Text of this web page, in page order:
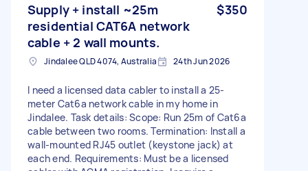
Supply + install ~25m
residential CAT6A network
cable + 2 wall mounts.
$350
Jindalee QLD 4074, Australia 24th Jun 2026
I need a licensed data cabler to install a 25-
meter Cat6a network cable in my home in
Jindalee. Task details: Scope: Run 25m of Cat6a
cable between two rooms. Termination: Install a
wall-mounted RJ45 outlet (keystone jack) at
each end. Requirements: Must be a licensed